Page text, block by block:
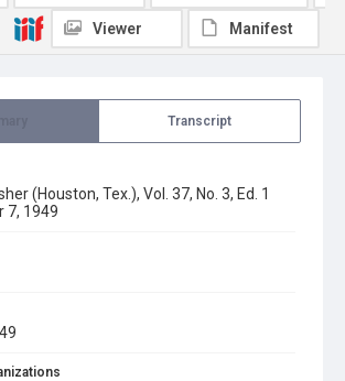
Transcript
(Houston, Tex.), Vol. 37, No. 3, Ed. 1
7, 1949
Viewer Manifest